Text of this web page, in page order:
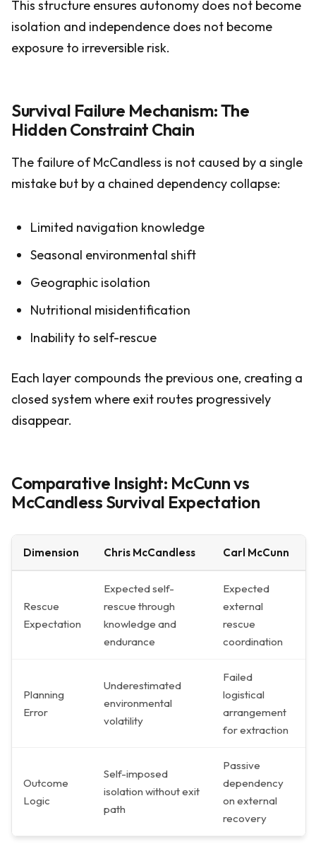
This structure ensures autonomy does not become
isolation and independence does not become
exposure to irreversible risk.
Survival Failure Mechanism: The
Hidden Constraint Chain
The failure of McCandless is not caused by a single
mistake but by a chained dependency collapse:
Limited navigation knowledge
Seasonal environmental shift
Geographic isolation
Nutritional misidentification
Inability to self-rescue
Each layer compounds the previous one, creating a
closed system where exit routes progressively
disappear.
Comparative Insight: McCunn vs
McCandless Survival Expectation
Dimension Chris McCandless Carl McCunn
Rescue
Expectation
Expected self-
rescue through
knowledge and
endurance
Expected
external
rescue
coordination
Planning
Error
Underestimated
environmental
volatility
Failed
logistical
arrangement
for extraction
Outcome
Logic
Self-imposed
isolation without exit
path
Passive
dependency
on external
recovery